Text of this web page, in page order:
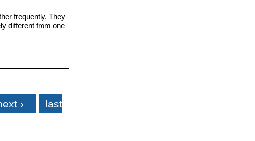
frequently. They
different from one
› last